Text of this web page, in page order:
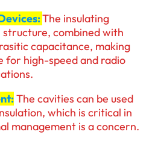
The insulating
combined with
capacitance, making
for high-speed and radio
The cavities can be used
which is critical in
management is a concern.